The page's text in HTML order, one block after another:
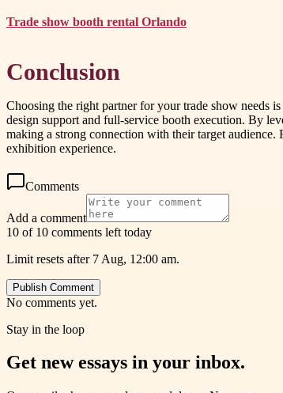
Trade show booth rental Orlando
Conclusion
Choosing the right partner for your trade show needs
design support and full-service booth execution. By
making a strong connection with their target audience.
exhibition experience.
Comments
Add a comment
10 of 10 comments left today
Limit resets after 7 Aug, 12:00 am.
Publish Comment
No comments yet.
Stay in the loop
Get new essays in your inbox.